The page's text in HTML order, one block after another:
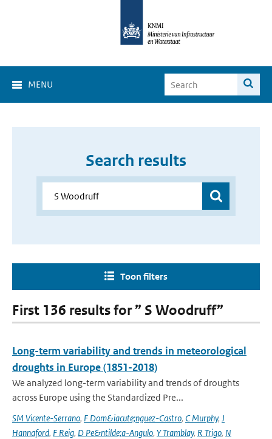
MENU
Search results
Toon filters
First 136 results for ” S Woodruff”
Long-term variability and trends in meteorological
droughts in Europe (1851-2018)
We analyzed long-term variability and trends of droughts
across Europe using the Standardized Pre...
SM Vicente-Serrano, F Dom&iacute;nguez-Castro, C Murphy, J
Hannaford, F Reig, D Pe&ntilde;a-Angulo, Y Tramblay, R Trigo, N